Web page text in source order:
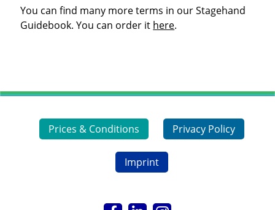
You can find many more terms in our Stagehand
Guidebook. You can order it here.
Prices & Conditions Privacy Policy
Imprint